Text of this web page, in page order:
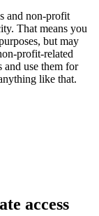
and non-profit
That means you
but may
profit-related
and use them for
like that.
access